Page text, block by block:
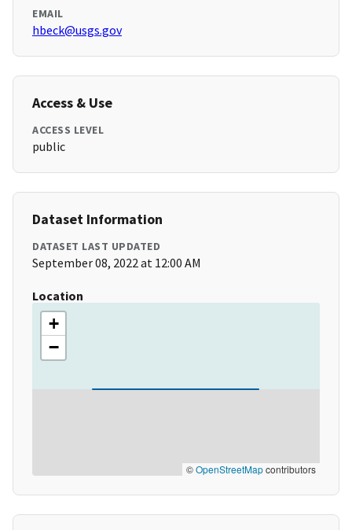
EMAIL
hbeck@usgs.gov
Access & Use
ACCESS LEVEL
public
Dataset Information
DATASET LAST UPDATED
September 08, 2022 at 12:00 AM
Location
+
−
©OpenStreetMapcontributors